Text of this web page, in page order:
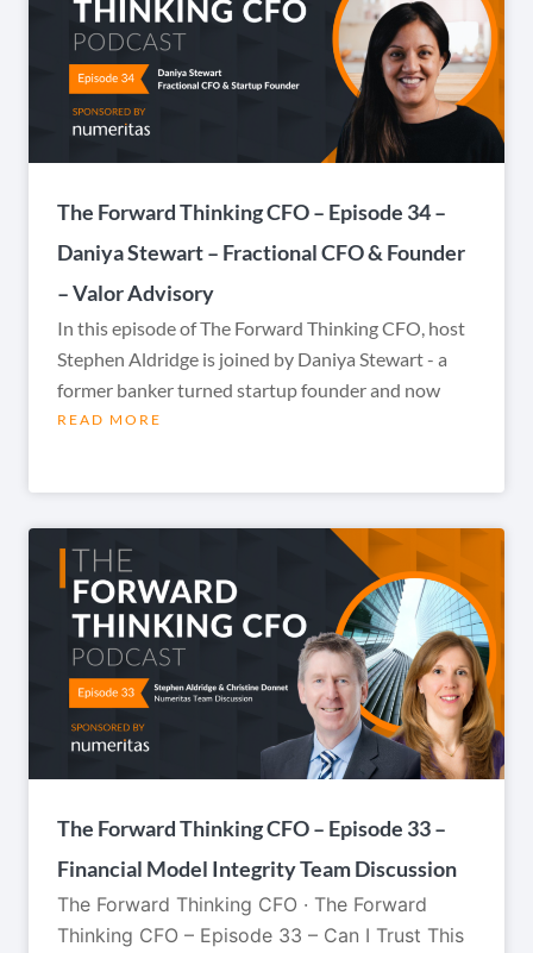
The Forward Thinking CFO – Episode 34 –
Daniya Stewart – Fractional CFO & Founder
– Valor Advisory
In this episode of The Forward Thinking CFO, host
Stephen Aldridge is joined by Daniya Stewart - a
former banker turned startup founder and now
READ MORE
The Forward Thinking CFO – Episode 33 –
Financial Model Integrity Team Discussion
The Forward Thinking CFO · The Forward
Thinking CFO – Episode 33 – Can I Trust This